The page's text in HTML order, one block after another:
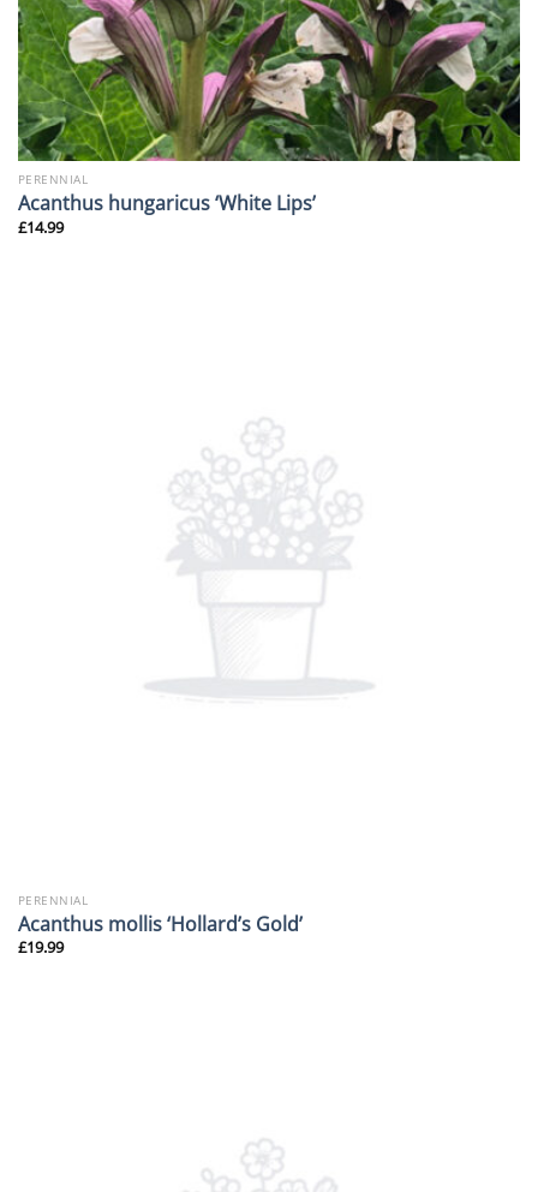
PERENNIAL
Acanthus hungaricus ‘White Lips’
£14.99
PERENNIAL
Acanthus mollis ‘Hollard’s Gold’
£19.99